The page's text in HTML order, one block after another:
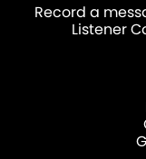
Record a
Listener